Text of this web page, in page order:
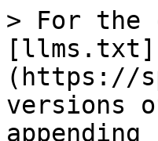
> For the
[llms.txt]
(https://
versions